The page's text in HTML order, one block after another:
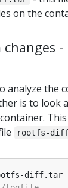
on the
changes -
analyze the
is to look
rootfs-